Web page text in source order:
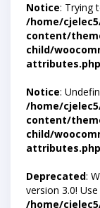
Notice: Trying
/home/
content/
child/
attributes.php
Notice:
/home/
content/
child/
attributes.php
Deprecated:
version 3.0!
/home/